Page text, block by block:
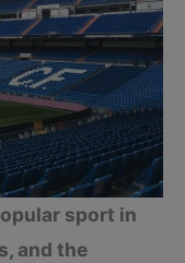
sport in
and the